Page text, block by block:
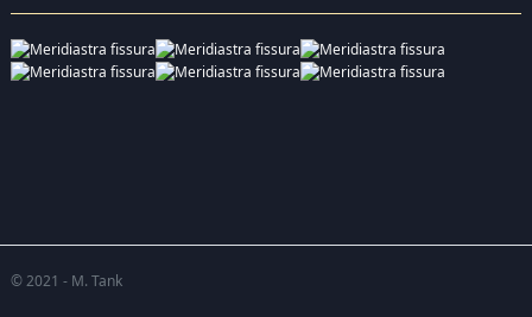
© 2021 - M. Tank